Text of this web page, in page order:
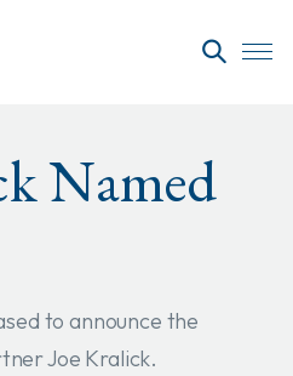
Named
to announce the
Joe Kralick.